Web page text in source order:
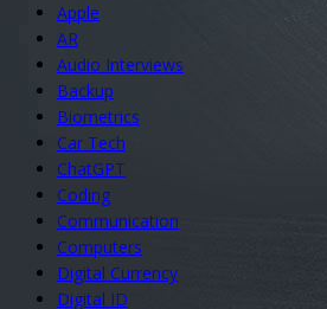
Apple
AR
Audio Interviews
Backup
Biometrics
Car Tech
ChatGPT
Coding
Communication
Computers
Digital Currency
Digital ID